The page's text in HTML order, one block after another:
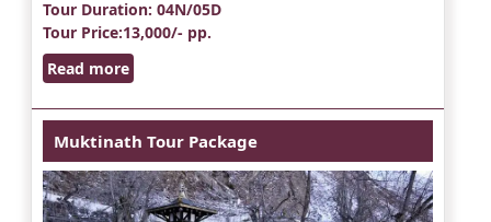
Tour Duration: 04N/05D
Tour Price:13,000/- pp.
Read more
Muktinath Tour Package